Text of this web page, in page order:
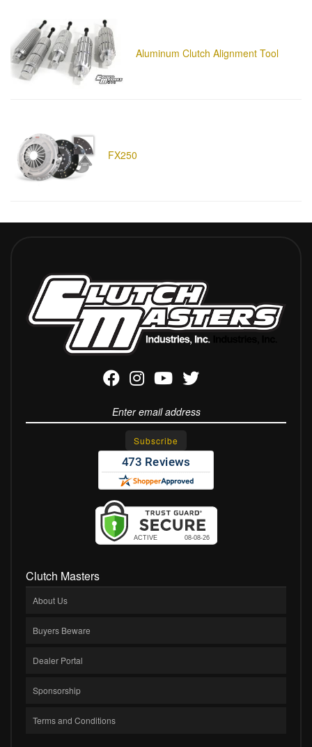
Aluminum Clutch Alignment Tool
FX250
Clutch Masters
About Us
Buyers Beware
Dealer Portal
Sponsorship
Terms and Conditions